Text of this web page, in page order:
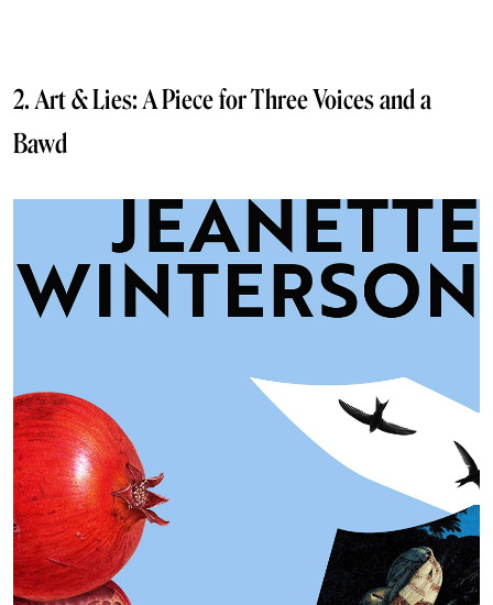
2. Art & Lies: A Piece for Three Voices and a
Bawd